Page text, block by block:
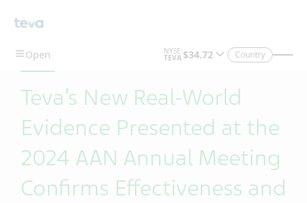
Skip To Main Content
Country
Teva’s New Real-World
Evidence Presented at the
2024 AAN Annual Meeting
Confirms Effectiveness and